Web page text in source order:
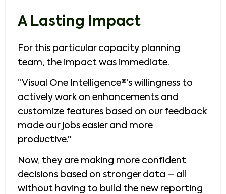
A Lasting Impact
For this particular capacity planning
team, the impact was immediate.
“Visual One Intelligence®’s willingness to
actively work on enhancements and
customize features based on our feedback
made our jobs easier and more
productive.”
Now, they are making more confident
decisions based on stronger data – all
without having to build the new reporting